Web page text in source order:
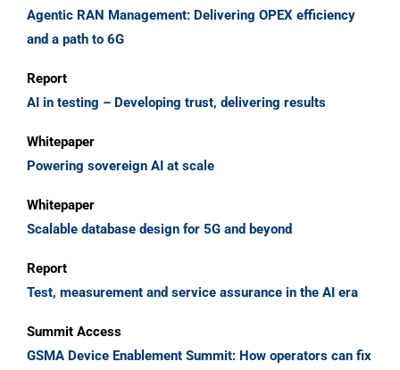
Agentic RAN Management: Delivering OPEX efficiency
and a path to 6G
Report
AI in testing – Developing trust, delivering results
Whitepaper
Powering sovereign AI at scale
Whitepaper
Scalable database design for 5G and beyond
Report
Test, measurement and service assurance in the AI era
Summit Access
GSMA Device Enablement Summit: How operators can fix